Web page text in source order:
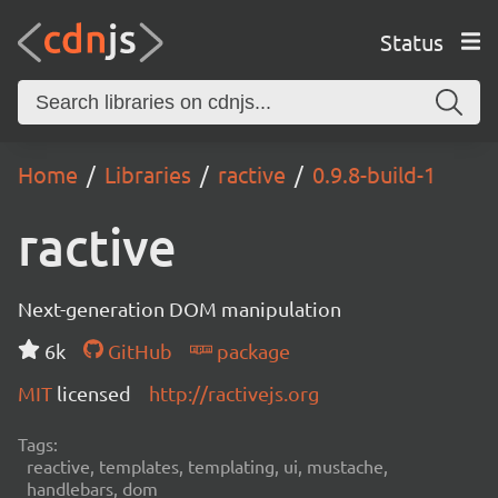
Status
Home Libraries ractive 0.9.8-build-1
ractive
Next-generation DOM manipulation
6k
GitHub
package
MIT licensed http://ractivejs.org
Tags:
reactive, templates, templating, ui, mustache,
handlebars, dom